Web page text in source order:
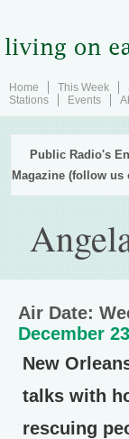
Home This Week
Stations
Events
Public Radio's
Magazine (follow
Air Date:
December
New
talks with
rescuing